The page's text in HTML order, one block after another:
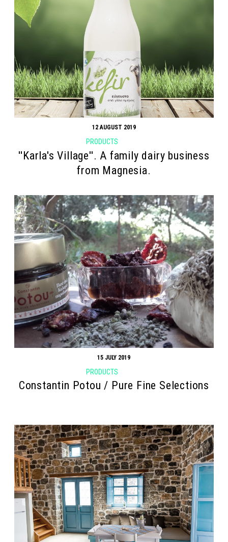
12 AUGUST 2019
PRODUCTS
''Karla's Village''. A family dairy business
from Magnesia.
15 JULY 2019
PRODUCTS
Constantin Potou / Pure Fine Selections